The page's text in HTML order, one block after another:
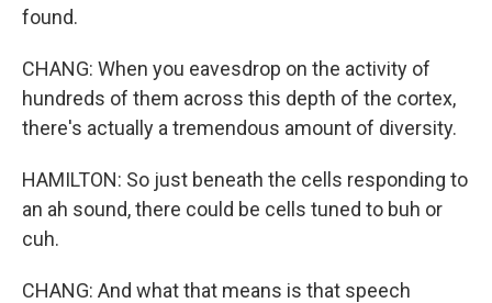
found.
CHANG: When you eavesdrop on the activity of
hundreds of them across this depth of the cortex,
there's actually a tremendous amount of diversity.
HAMILTON: So just beneath the cells responding to
an ah sound, there could be cells tuned to buh or
cuh.
CHANG: And what that means is that speech